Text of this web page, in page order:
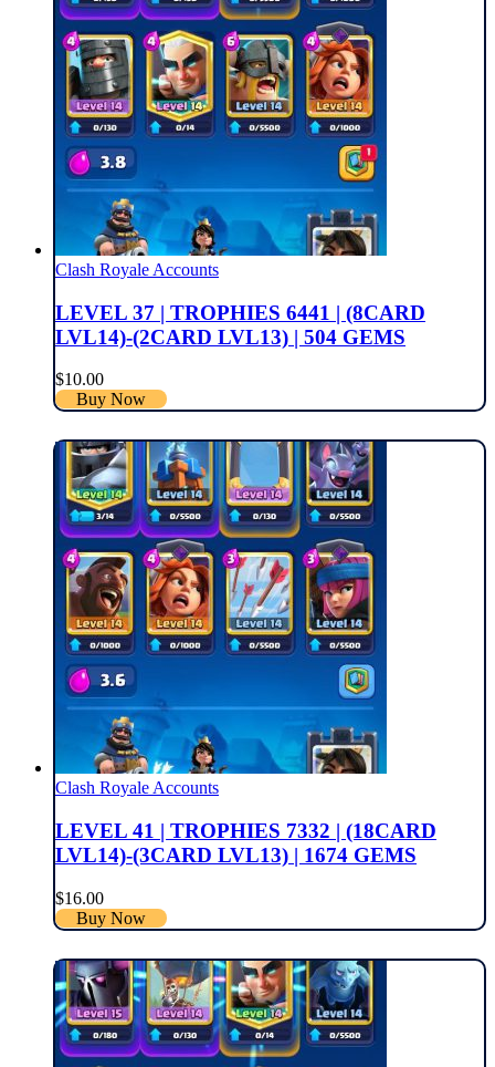
Clash Royale Accounts
LEVEL 37 | TROPHIES 6441 | (8CARD
LVL14)-(2CARD LVL13) | 504 GEMS
$10.00
Buy Now
Clash Royale Accounts
LEVEL 41 | TROPHIES 7332 | (18CARD
LVL14)-(3CARD LVL13) | 1674 GEMS
$16.00
Buy Now